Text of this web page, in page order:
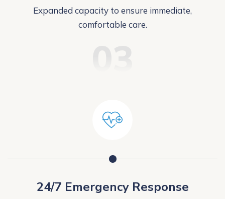
Expanded capacity to ensure immediate,
comfortable care.
24/7 Emergency Response